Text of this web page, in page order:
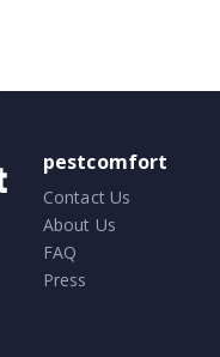
pestcomfort
Contact Us
About Us
FAQ
Press